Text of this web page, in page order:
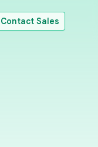
Contact Sales